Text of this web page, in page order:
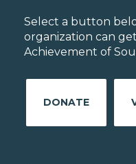
Select a button
organization can
Achievement of
DONATE